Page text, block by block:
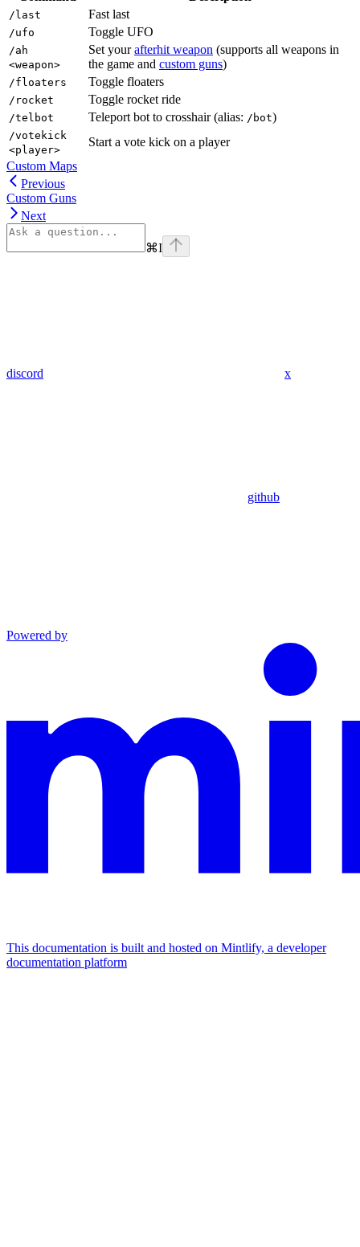
/last Fast last
/ufo Toggle UFO
/ah
<weapon>
Set yourafterhit weapon (supports all weapons in
the game and custom guns)
/floaters Toggle floaters
/rocket Toggle rocket ride
/telbot Teleport bot to crosshair (alias: /bot)
/votekick
<player>
Start a vote kick on a player
Custom Maps
Previous
Custom Guns
Next
⌘I
discord x
github
Powered by
This documentation is built and hosted on Mintlify, a developer
documentation platform